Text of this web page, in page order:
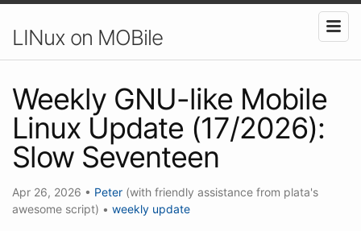
LINux on MOBile
Weekly GNU-like Mobile
Linux Update (17/2026):
Slow Seventeen
Apr 26, 2026 • Peter (with friendly assistance from plata's
awesome script) • weekly update